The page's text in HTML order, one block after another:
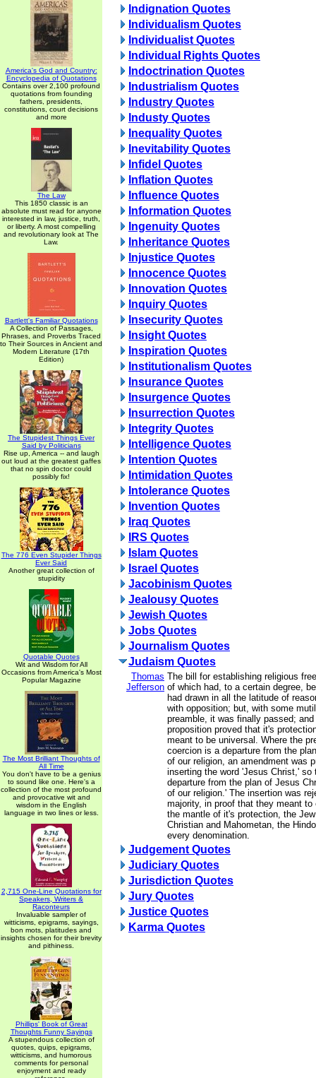
America's God and Country:
Encyclopedia of Quotations
Contains over 2,100 profound
quotations from founding
fathers, presidents,
constitutions, court decisions
and more
The Law
This 1850 classic is an
absolute must read for anyone
interested in law, justice, truth,
or liberty. A most compelling
and revolutionary look at The
Law.
Bartlett's Familiar Quotations
A Collection of Passages,
Phrases, and Proverbs Traced
to Their Sources in Ancient and
Modern Literature (17th
Edition)
The Stupidest Things Ever
Said by Politicians
Rise up, America -- and laugh
out loud at the greatest gaffes
that no spin doctor could
possibly fix!
The 776 Even Stupider Things
Ever Said
Another great collection of
stupidity
Quotable Quotes
Wit and Wisdom for All
Occasions from America's Most
Popular Magazine
The Most Brilliant Thoughts of
All Time
You don't have to be a genius
to sound like one. Here's a
collection of the most profound
and provocative wit and
wisdom in the English
language in two lines or less.
2,715 One-Line Quotations for
Speakers, Writers &
Raconteurs
Invaluable sampler of
witticisms, epigrams, sayings,
bon mots, platitudes and
insights chosen for their brevity
and pithiness.
Phillips' Book of Great
Thoughts Funny Sayings
A stupendous collection of
quotes, quips, epigrams,
witticisms, and humorous
comments for personal
enjoyment and ready
Indignation Quotes
Individualism Quotes
Individualist Quotes
Individual Rights Quotes
Indoctrination Quotes
Industrialism Quotes
Industry Quotes
Industy Quotes
Inequality Quotes
Inevitability Quotes
Infidel Quotes
Inflation Quotes
Influence Quotes
Information Quotes
Ingenuity Quotes
Inheritance Quotes
Injustice Quotes
Innocence Quotes
Innovation Quotes
Inquiry Quotes
Insecurity Quotes
Insight Quotes
Inspiration Quotes
Institutionalism Quotes
Insurance Quotes
Insurgence Quotes
Insurrection Quotes
Integrity Quotes
Intelligence Quotes
Intention Quotes
Intimidation Quotes
Intolerance Quotes
Invention Quotes
Iraq Quotes
IRS Quotes
Islam Quotes
Israel Quotes
Jacobinism Quotes
Jealousy Quotes
Jewish Quotes
Jobs Quotes
Journalism Quotes
Judaism Quotes
Thomas
Jefferson
The bill for establishing religious
of which had, to a certain degree,
had drawn in all the latitude of
with opposition; but, with some
preamble, it was finally passed;
proposition proved that it's
meant to be universal. Where the
coercion is a departure from the
of our religion, an amendment was
inserting the word 'Jesus Christ,' so
departure from the plan of Jesus
of our religion.' The insertion was
majority, in proof that they meant to
the mantle of it's protection, the
Christian and Mahometan, the
every denomination.
Judgement Quotes
Judiciary Quotes
Jurisdiction Quotes
Jury Quotes
Justice Quotes
Karma Quotes